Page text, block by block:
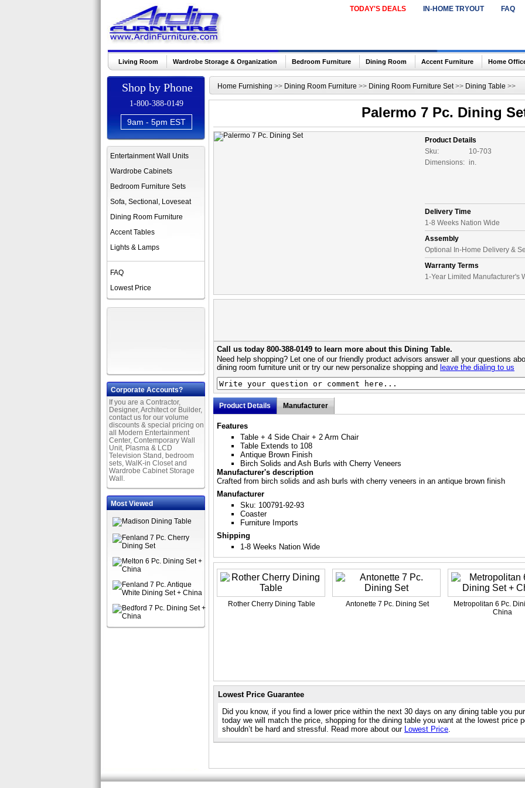
TODAY'S DEALS IN-HOME TRYOUT FAQ
Living Room Wardrobe Storage & Organization Bedroom Furniture Dining Room Accent Furniture Home
Shop by Phone
1-800-388-0149
9am - 5pm EST
Entertainment Wall Units
Wardrobe Cabinets
Bedroom Furniture Sets
Sofa, Sectional, Loveseat
Dining Room Furniture
Accent Tables
Lights & Lamps
FAQ
Lowest Price
Corporate Accounts?
If you are a Contractor,
Designer, Architect or Builder,
contact us for our volume
discounts & special pricing on
all Modern Entertainment
Center, Contemporary Wall
Unit, Plasma & LCD
Television Stand, bedroom
sets, WalK-in Closet and
Wardrobe Cabinet Storage
Wall.
Most Viewed
Home Furnishing >> Dining Room Furniture >> Dining Room Furniture Set>> Dining Table >>
Palermo 7 Pc. Dining
Product Details
Sku:
10-703
Dimensions: in.
Delivery Time
1-8 Weeks Nation Wide
Assembly
Optional In-Home Delivery &
Warranty Terms
1-Year Limited Manufacturer's
Call us today 800-388-0149 to learn more about this Dining Table.
Need help shopping? Let one of our friendly product advisors answer all your questions
dining room furniture unit or try our new personalize shopping and leave the dialing to us
Product Details Manufacturer
Features
Table + 4 Side Chair + 2 Arm Chair
Table Extends to 108
Antique Brown Finish
Birch Solids and Ash Burls with Cherry Veneers
Manufacturer's description
Crafted from birch solids and ash burls with cherry veneers in an antique brown finish
Manufacturer
Sku: 100791-92-93
Coaster
Furniture Imports
Shipping
1-8 Weeks Nation Wide
Rother Cherry Dining Table Antonette 7 Pc. Dining Set
Metropolitan 6 Pc.
China
Lowest Price Guarantee
Did you know, if you find a lower price within the next 30 days on any dining table you
today we will match the price, shopping for the dining table you want at the lowest price
shouldn’t be hard and stressful. Read more about our Lowest Price.